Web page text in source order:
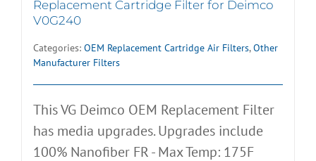
Replacement Cartridge Filter for Deimco
V0G240
Categories: OEM Replacement Cartridge Air Filters,Other
Manufacturer Filters
This VG Deimco OEM Replacement Filter
has media upgrades. Upgrades include
100% Nanofiber FR - Max Temp: 175F